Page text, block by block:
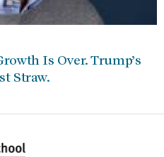
Is Over. Trump’s
Straw.